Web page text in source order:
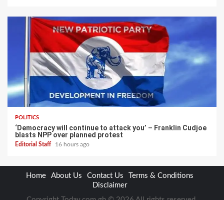
POLITICS
‘Democracy will continue to attack you’ – Franklin Cudjoe
blasts NPP over planned protest
Editorial Staff 16 hours ago
Home About Us Contact Us
Terms & Conditions
Disclaimer